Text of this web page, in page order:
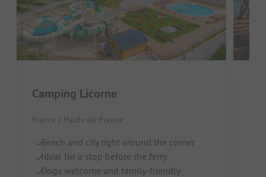
Camping Licorne
France / Hauts-de-France
Beach and city right around the corner
Ideal for a stop before the ferry
Dogs welcome and family-friendly